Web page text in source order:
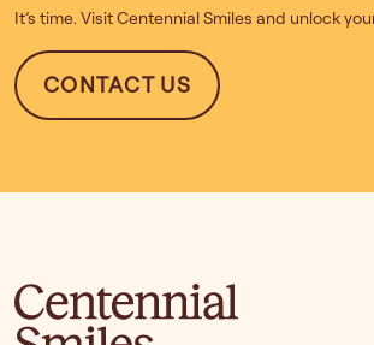
It’s time. Visit Centennial Smiles and unlock
CONTACT US